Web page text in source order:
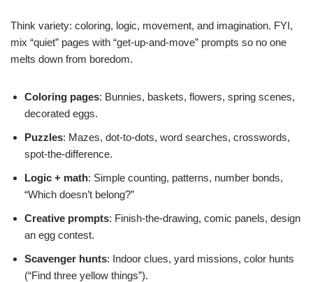
Think variety: coloring, logic, movement, and imagination. FYI,
mix “quiet” pages with “get-up-and-move” prompts so no one
melts down from boredom.
Coloring pages: Bunnies, baskets, flowers, spring scenes,
decorated eggs.
Puzzles: Mazes, dot-to-dots, word searches, crosswords,
spot-the-difference.
Logic + math: Simple counting, patterns, number bonds,
“Which doesn’t belong?”
Creative prompts: Finish-the-drawing, comic panels, design
an egg contest.
Scavenger hunts: Indoor clues, yard missions, color hunts
(“Find three yellow things”).